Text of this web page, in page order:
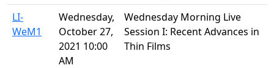
LI-
WeM1
Wednesday,
October 27,
2021 10:00
AM
Wednesday Morning Live
Session I: Recent Advances in
Thin Films